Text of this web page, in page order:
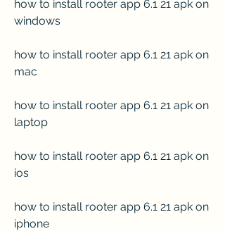
how to install rooter app 6.1 21 apk on
windows
how to install rooter app 6.1 21 apk on
mac
how to install rooter app 6.1 21 apk on
laptop
how to install rooter app 6.1 21 apk on
ios
how to install rooter app 6.1 21 apk on
iphone